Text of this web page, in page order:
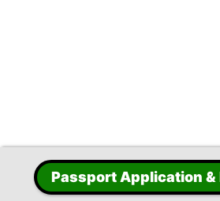
Passport Application